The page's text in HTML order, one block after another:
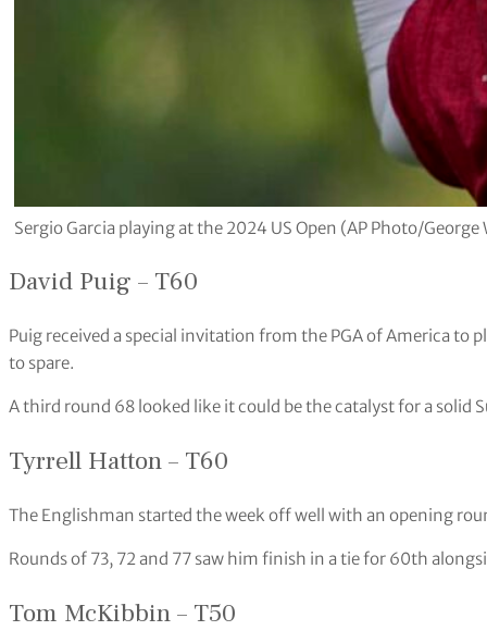
Sergio Garcia playing at the 2024 US Open (AP Photo/George
David Puig – T60
Puig received a special invitation from the PGA of America
to spare.
A third round 68 looked like it could be the catalyst for a solid
Tyrrell Hatton – T60
The Englishman started the week off well with an opening
Rounds of 73, 72 and 77 saw him finish in a tie for 60th
Tom McKibbin – T50